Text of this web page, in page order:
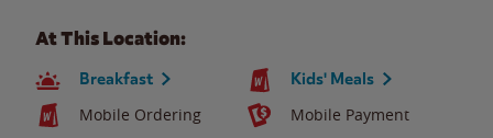
At This Location:
Breakfast Kids' Meals
Mobile Ordering
Mobile Payment